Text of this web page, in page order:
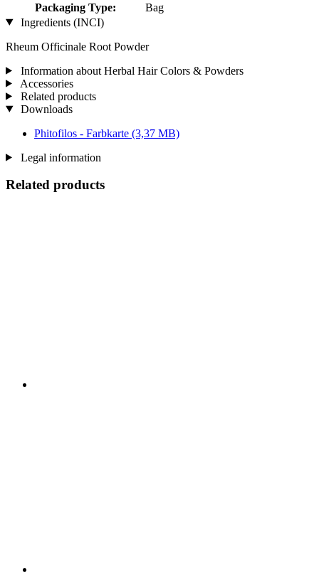
Packaging Type:
Bag
Ingredients (INCI)
Rheum Officinale Root Powder
Information about Herbal Hair Colors & Powders
Accessories
Related products
Downloads
Phitofilos - Farbkarte (3,37 MB)
Legal information
Related products